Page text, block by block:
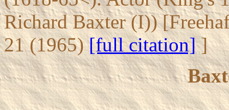
Richard Baxter (I))
21 (1965)[full citation]]